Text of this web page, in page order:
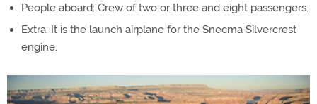
People aboard: Crew of two or three and eight passengers.
Extra: It is the launch airplane for the Snecma Silvercrest
engine.